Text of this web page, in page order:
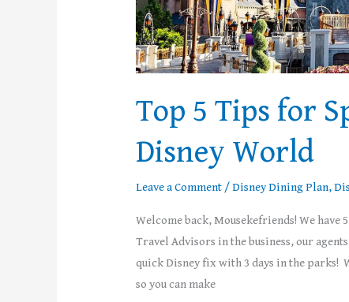
Top 5 Tips for
Disney World
Leave a Comment /Disney Dining Plan,
Welcome back, Mousekefriends! We
Travel Advisors in the business, our
quick Disney fix with 3 days in the parks!
so you can make